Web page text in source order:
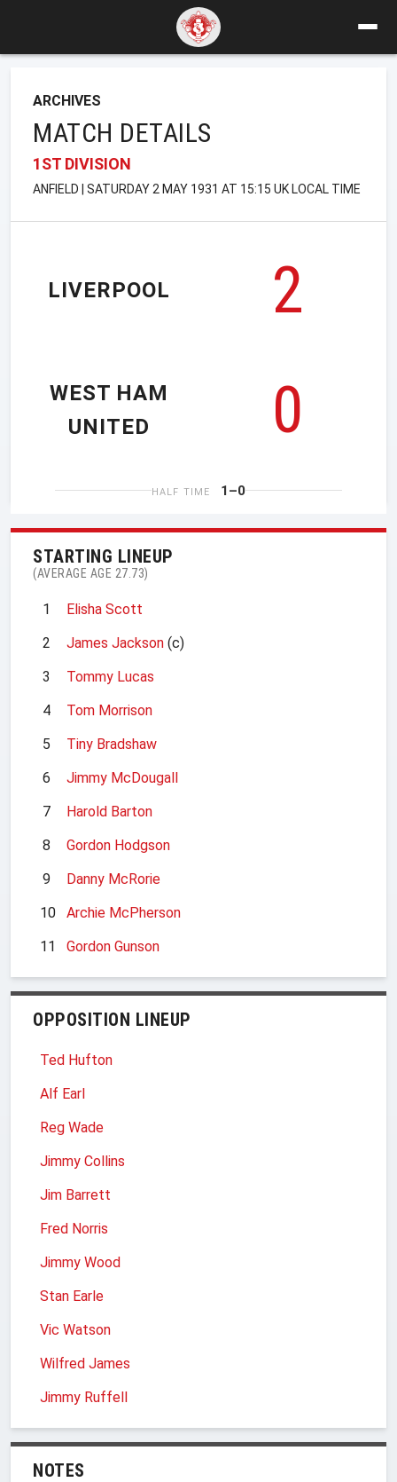
ARCHIVES
MATCH DETAILS
1ST DIVISION
ANFIELD | SATURDAY 2 MAY 1931 AT 15:15 UK LOCAL TIME
LIVERPOOL
2
0
WEST HAM
UNITED
HALF TIME 1–0
STARTING LINEUP
(AVERAGE AGE 27.73)
1
Elisha Scott
2
James Jackson (c)
3
Tommy Lucas
4
Tom Morrison
5
Tiny Bradshaw
6
Jimmy McDougall
7
Harold Barton
8
Gordon Hodgson
9
Danny McRorie
10
Archie McPherson
11
Gordon Gunson
OPPOSITION LINEUP
Ted Hufton
Alf Earl
Reg Wade
Jimmy Collins
Jim Barrett
Fred Norris
Jimmy Wood
Stan Earle
Vic Watson
Wilfred James
Jimmy Ruffell
NOTES